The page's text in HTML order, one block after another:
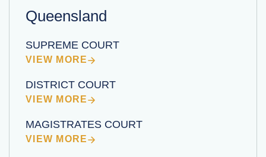
Queensland
SUPREME COURT
VIEW MORE
DISTRICT COURT
VIEW MORE
MAGISTRATES COURT
VIEW MORE